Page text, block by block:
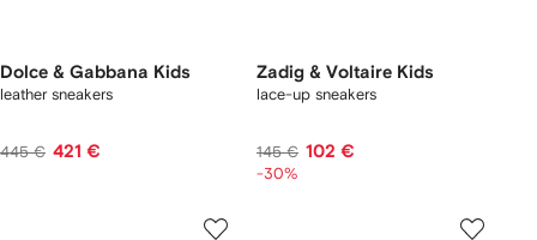
Dolce & Gabbana Kids
leather sneakers
445 € 421 €
Zadig & Voltaire Kids
lace-up sneakers
145 € 102 €
-30%